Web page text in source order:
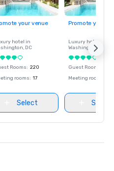
your venue
hotel in
, DC
Rooms: 220
rooms: 17
Select
Promote your
Luxury hotel in
Washington
Guest Rooms
Meeting rooms
Select